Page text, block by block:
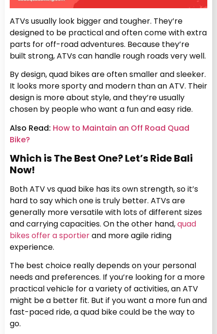
ATVs usually look bigger and tougher. They’re
designed to be practical and often come with extra
parts for off-road adventures. Because they’re
built strong, ATVs can handle rough roads very well.
By design, quad bikes are often smaller and sleeker.
It looks more sporty and modern than an ATV. Their
design is more about style, and they’re usually
chosen by people who want a fun and easy ride.
Also Read: How to Maintain an Off Road Quad
Bike?
Which is The Best One? Let’s Ride Bali
Now!
Both ATV vs quad bike has its own strength, so it’s
hard to say which one is truly better. ATVs are
generally more versatile with lots of different sizes
and carrying capacities. On the other hand,quad
bikes offer a sportierand more agile riding
experience.
The best choice really depends on your personal
needs and preferences. If you’re looking for a more
practical vehicle for a variety of activities, an ATV
might be a better fit. But if you want a more fun and
fast-paced ride, a quad bike could be the way to
go.